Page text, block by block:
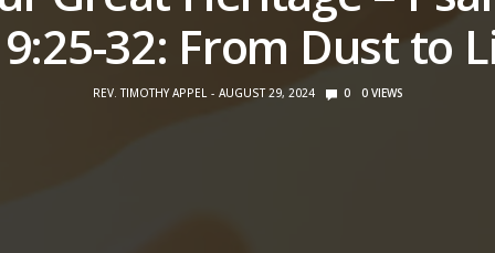
32: From Dust to
REV. TIMOTHY APPEL AUGUST 29, 2024 0 0 VIEWS